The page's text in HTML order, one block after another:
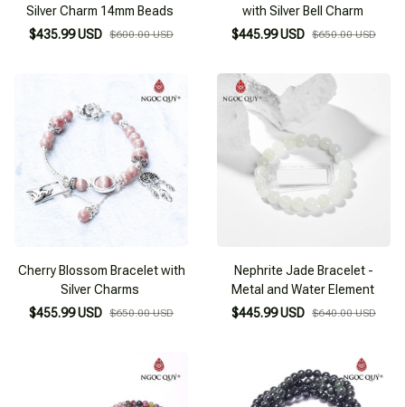
Silver Charm 14mm Beads
$435.99 USD $600.00 USD
with Silver Bell Charm
$445.99 USD $650.00 USD
Cherry Blossom Bracelet with
Silver Charms
$455.99 USD $650.00 USD
Nephrite Jade Bracelet -
Metal and Water Element
$445.99 USD $640.00 USD